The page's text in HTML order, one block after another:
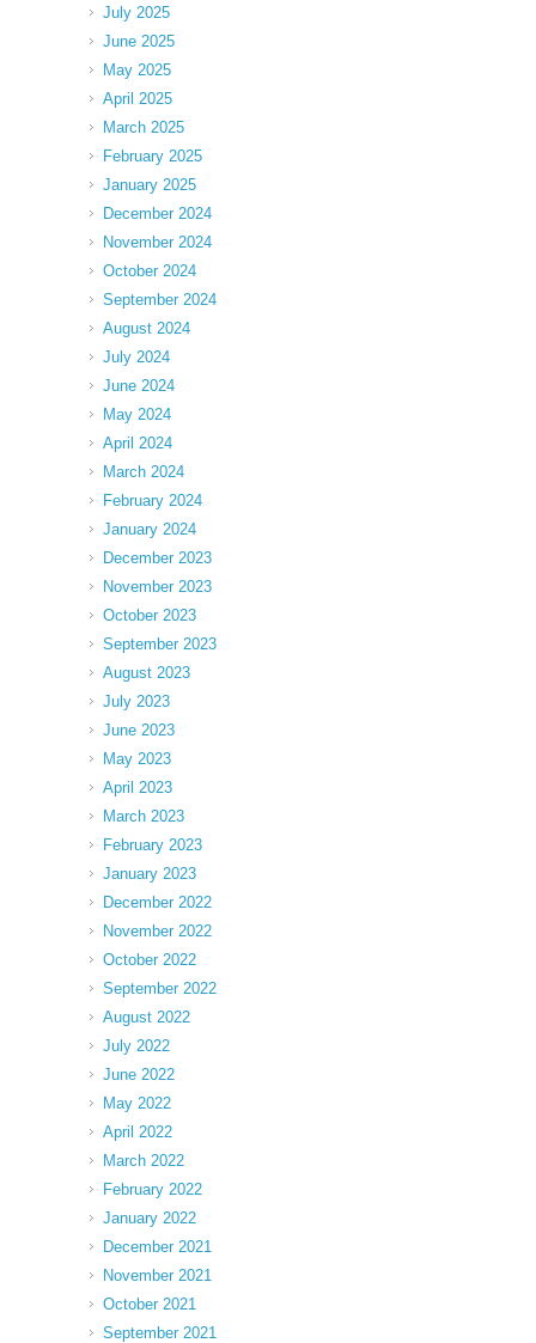
July 2025
June 2025
May 2025
April 2025
March 2025
February 2025
January 2025
December 2024
November 2024
October 2024
September 2024
August 2024
July 2024
June 2024
May 2024
April 2024
March 2024
February 2024
January 2024
December 2023
November 2023
October 2023
September 2023
August 2023
July 2023
June 2023
May 2023
April 2023
March 2023
February 2023
January 2023
December 2022
November 2022
October 2022
September 2022
August 2022
July 2022
June 2022
May 2022
April 2022
March 2022
February 2022
January 2022
December 2021
November 2021
October 2021
September 2021